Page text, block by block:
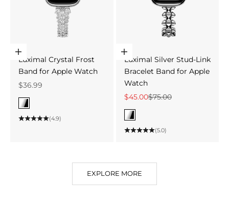
Choose options
Luximal Crystal Frost
Band for Apple Watch
Sale price
$36.99
Color
Silver
(4.9)
Choose options
Luximal Silver Stud-Link
Bracelet Band for Apple
Watch
Sale price
$45.00Regular price
$75.00
Color
Silver
(5.0)
EXPLORE MORE